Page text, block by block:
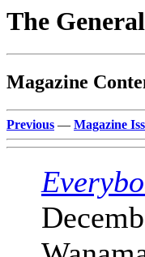
The
Magazine
Previous — Magazine